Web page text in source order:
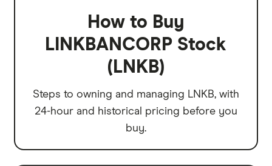
How to Buy
LINKBANCORP Stock
(LNKB)
Steps to owning and managing LNKB, with
24-hour and historical pricing before you
buy.